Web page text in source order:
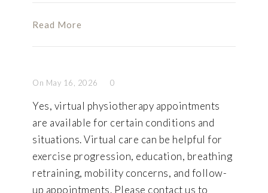
Read More
On May 16, 2026 0
Yes, virtual physiotherapy appointments
are available for certain conditions and
situations. Virtual care can be helpful for
exercise progression, education, breathing
retraining, mobility concerns, and follow-
up appointments. Please contact us to